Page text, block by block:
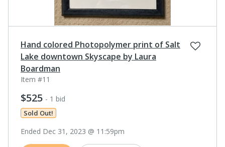
Hand colored Photopolymer print of Salt
Lake downtown Skyscape by Laura
Boardman
Item #11
$525 - 1 bid
Sold Out!
Ended Dec 31, 2023 @ 11:59pm